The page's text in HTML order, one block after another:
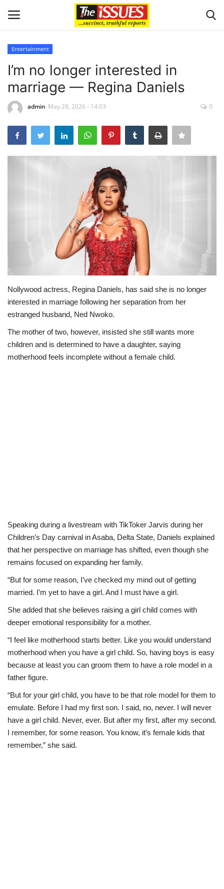
Home
Business
International News
Loan & Government Grants
Politics
Crime
Scholarships
News
Entertainment
I’m no longer interested in
marriage — Regina Daniels
admin May 28, 2026 - 14:03 0
Nollywood actress, Regina Daniels, has said she is no longer
interested in marriage following her separation from her
estranged husband, Ned Nwoko.
The mother of two, however, insisted she still wants more
children and is determined to have a daughter, saying
motherhood feels incomplete without a female child.
Speaking during a livestream with TikToker Jarvis during her
Children’s Day carnival in Asaba, Delta State, Daniels explained
that her perspective on marriage has shifted, even though she
remains focused on expanding her family.
“But for some reason, I’ve checked my mind out of getting
married. I’m yet to have a girl. And I must have a girl.
She added that she believes raising a girl child comes with
deeper emotional responsibility for a mother.
“I feel like motherhood starts better. Like you would understand
motherhood when you have a girl child. So, having boys is easy
because at least you can groom them to have a role model in a
father figure.
“But for your girl child, you have to be that role model for them to
emulate. Before I had my first son. I said, no, never. I will never
have a girl child. Never, ever. But after my first, after my second.
I remember, for some reason. You know, it’s female kids that
remember,” she said.